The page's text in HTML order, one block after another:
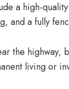
a high-
and a fully
the highway,
living or